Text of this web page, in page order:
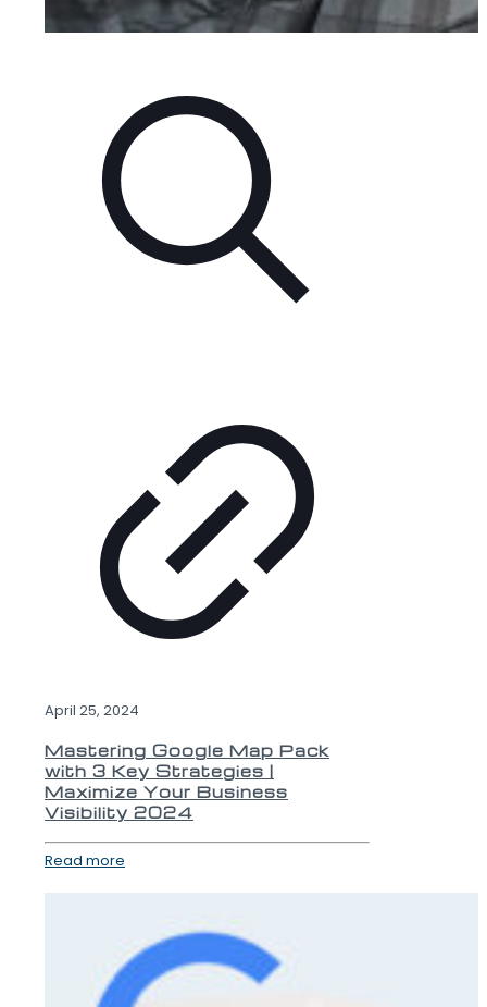
April 25, 2024
Mastering Google Map Pack
with 3 Key Strategies |
Maximize Your Business
Visibility 2024
Read more